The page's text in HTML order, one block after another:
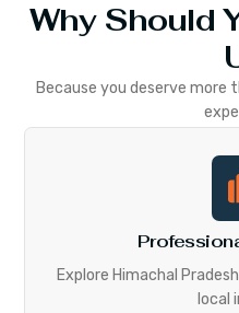
Why Should
Because you deserve more
Explore Himachal
local